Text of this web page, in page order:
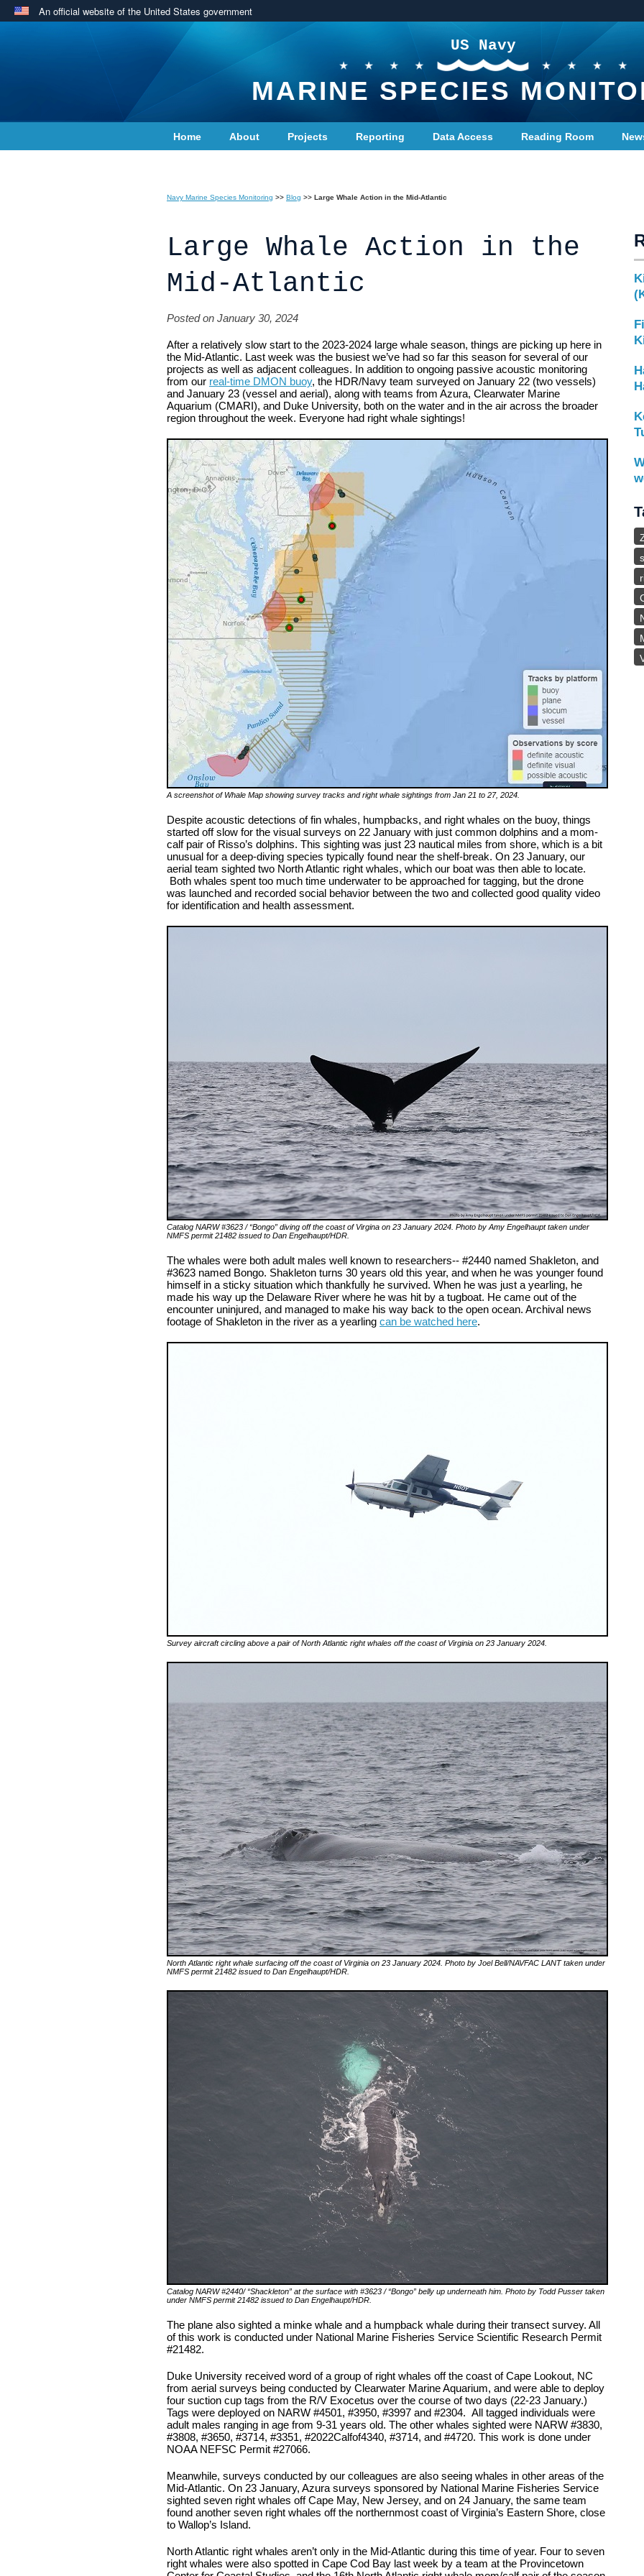
An official website of the United States government
US Navy
MARINE SPECIES
Home About Projects Reporting Data Access Reading Room
Navy Marine Species Monitoring >> Blog >> Large Whale Action in the Mid-Atlantic
Large Whale Action in the
Mid-Atlantic
Posted on January 30, 2024
After a relatively slow start to the 2023-2024 large whale season, things are picking up here in
the Mid-Atlantic. Last week was the busiest we’ve had so far this season for several of our
projects as well as adjacent colleagues. In addition to ongoing passive acoustic monitoring
from our real-time DMON buoy, the HDR/Navy team surveyed on January 22 (two vessels)
and January 23 (vessel and aerial), along with teams from Azura, Clearwater Marine
Aquarium (CMARI), and Duke University, both on the water and in the air across the broader
region throughout the week. Everyone had right whale sightings!
A screenshot of Whale Map showing survey tracks and right whale sightings from Jan 21 to 27, 2024.
Despite acoustic detections of fin whales, humpbacks, and right whales on the buoy, things
started off slow for the visual surveys on 22 January with just common dolphins and a mom-
calf pair of Risso’s dolphins. This sighting was just 23 nautical miles from shore, which is a bit
unusual for a deep-diving species typically found near the shelf-break. On 23 January, our
aerial team sighted two North Atlantic right whales, which our boat was then able to locate.
Both whales spent too much time underwater to be approached for tagging, but the drone
was launched and recorded social behavior between the two and collected good quality video
for identification and health assessment.
Catalog NARW #3623 / “Bongo” diving off the coast of Virgina on 23 January 2024. Photo by Amy Engelhaupt taken under
NMFS permit 21482 issued to Dan Engelhaupt/HDR.
The whales were both adult males well known to researchers-- #2440 named Shakleton, and
#3623 named Bongo. Shakleton turns 30 years old this year, and when he was younger found
himself in a sticky situation which thankfully he survived. When he was just a yearling, he
made his way up the Delaware River where he was hit by a tugboat. He came out of the
encounter uninjured, and managed to make his way back to the open ocean. Archival news
footage of Shakleton in the river as a yearling can be watched here.
Survey aircraft circling above a pair of North Atlantic right whales off the coast of Virginia on 23 January 2024.
North Atlantic right whale surfacing off the coast of Virginia on 23 January 2024. Photo by Joel Bell/NAVFAC LANT taken under
NMFS permit 21482 issued to Dan Engelhaupt/HDR.
Catalog NARW #2440/ “Shackleton” at the surface with #3623 / “Bongo” belly up underneath him. Photo by Todd Pusser taken
under NMFS permit 21482 issued to Dan Engelhaupt/HDR.
The plane also sighted a minke whale and a humpback whale during their transect survey. All
of this work is conducted under National Marine Fisheries Service Scientific Research Permit
#21482.
Duke University received word of a group of right whales off the coast of Cape Lookout, NC
from aerial surveys being conducted by Clearwater Marine Aquarium, and were able to deploy
four suction cup tags from the R/V Exocetus over the course of two days (22-23 January.)
Tags were deployed on NARW #4501, #3950, #3997 and #2304. All tagged individuals were
adult males ranging in age from 9-31 years old. The other whales sighted were NARW #3830,
#3808, #3650, #3714, #3351, #2022Calfof4340, #3714, and #4720. This work is done under
NOAA NEFSC Permit #27066.
Meanwhile, surveys conducted by our colleagues are also seeing whales in other areas of the
Mid-Atlantic. On 23 January, Azura surveys sponsored by National Marine Fisheries Service
sighted seven right whales off Cape May, New Jersey, and on 24 January, the same team
found another seven right whales off the northernmost coast of Virginia’s Eastern Shore, close
to Wallop’s Island.
North Atlantic right whales aren’t only in the Mid-Atlantic during this time of year. Four to seven
right whales were also spotted in Cape Cod Bay last week by a team at the Provincetown